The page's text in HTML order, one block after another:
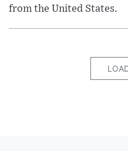
from the United States.